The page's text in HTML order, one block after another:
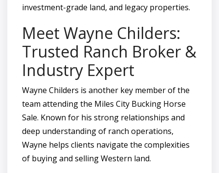
investment-grade land, and legacy properties.
Meet Wayne Childers:
Trusted Ranch Broker &
Industry Expert
Wayne Childers is another key member of the
team attending the Miles City Bucking Horse
Sale. Known for his strong relationships and
deep understanding of ranch operations,
Wayne helps clients navigate the complexities
of buying and selling Western land.